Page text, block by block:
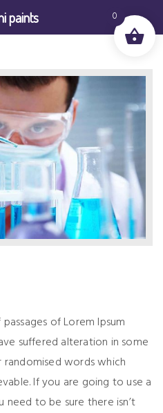
of Lorem Ipsum
suffered alteration in some
words which
If you are going to use a
need to be sure there isn’t
0
paints